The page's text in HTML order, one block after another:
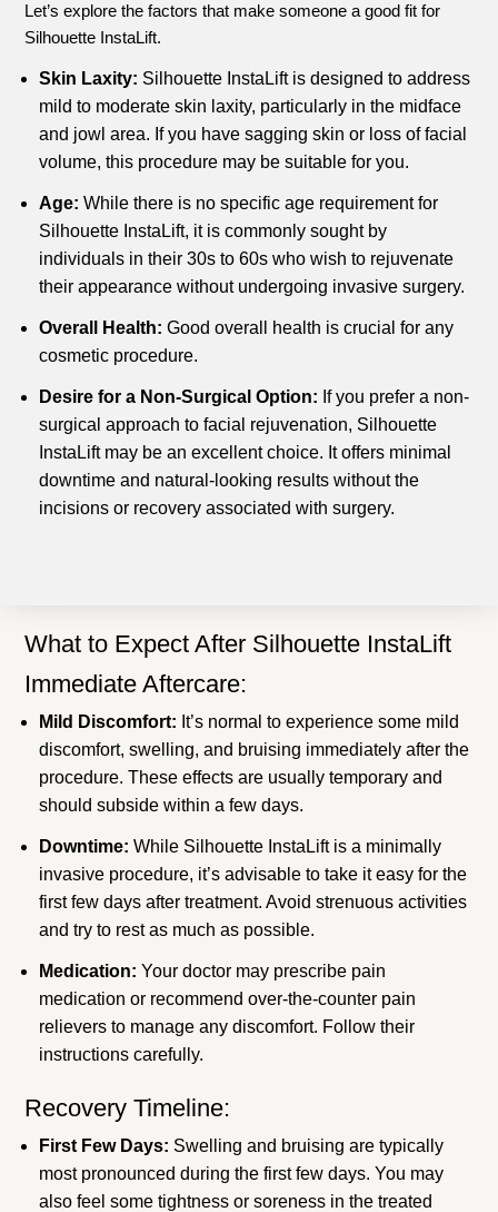
Let’s explore the factors that make someone a good fit for
Silhouette InstaLift.
Skin Laxity: Silhouette InstaLift is designed to address
mild to moderate skin laxity, particularly in the midface
and jowl area. If you have sagging skin or loss of facial
volume, this procedure may be suitable for you.
Age: While there is no specific age requirement for
Silhouette InstaLift, it is commonly sought by
individuals in their 30s to 60s who wish to rejuvenate
their appearance without undergoing invasive surgery.
Overall Health: Good overall health is crucial for any
cosmetic procedure.
Desire for a Non-Surgical Option: If you prefer a non-
surgical approach to facial rejuvenation, Silhouette
InstaLift may be an excellent choice. It offers minimal
downtime and natural-looking results without the
incisions or recovery associated with surgery.
What to Expect After Silhouette InstaLift
Immediate Aftercare:
Mild Discomfort: It’s normal to experience some mild
discomfort, swelling, and bruising immediately after the
procedure. These effects are usually temporary and
should subside within a few days.
Downtime: While Silhouette InstaLift is a minimally
invasive procedure, it’s advisable to take it easy for the
first few days after treatment. Avoid strenuous activities
and try to rest as much as possible.
Medication: Your doctor may prescribe pain
medication or recommend over-the-counter pain
relievers to manage any discomfort. Follow their
instructions carefully.
Recovery Timeline:
First Few Days: Swelling and bruising are typically
most pronounced during the first few days. You may
also feel some tightness or soreness in the treated